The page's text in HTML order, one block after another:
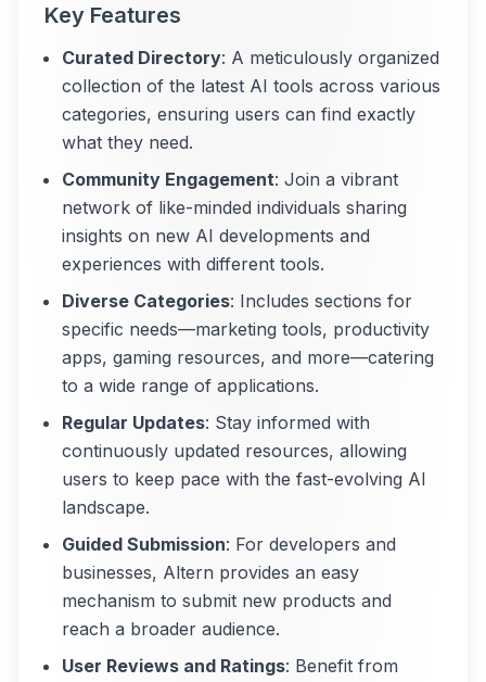
Key Features
Curated Directory: A meticulously organized
collection of the latest AI tools across various
categories, ensuring users can find exactly
what they need.
Community Engagement: Join a vibrant
network of like-minded individuals sharing
insights on new AI developments and
experiences with different tools.
Diverse Categories: Includes sections for
specific needs—marketing tools, productivity
apps, gaming resources, and more—catering
to a wide range of applications.
Regular Updates: Stay informed with
continuously updated resources, allowing
users to keep pace with the fast-evolving AI
landscape.
Guided Submission: For developers and
businesses, Altern provides an easy
mechanism to submit new products and
reach a broader audience.
User Reviews and Ratings: Benefit from